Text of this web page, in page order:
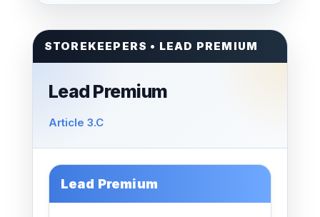
STOREKEEPERS • LEAD PREMIUM
Lead Premium
Article 3.C
Lead Premium